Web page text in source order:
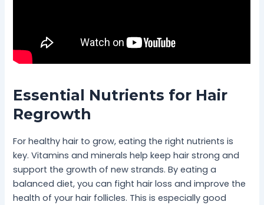
Essential Nutrients for Hair
Regrowth
For healthy hair to grow, eating the right nutrients is
key. Vitamins and minerals help keep hair strong and
support the growth of new strands. By eating a
balanced diet, you can fight hair loss and improve the
health of your hair follicles. This is especially good